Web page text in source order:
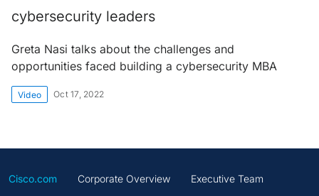
cybersecurity leaders
Greta Nasi talks about the challenges and
opportunities faced building a cybersecurity MBA
Video Oct 17, 2022
Cisco.com Corporate Overview Executive Team